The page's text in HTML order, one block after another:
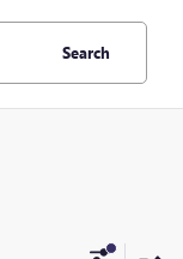
Search